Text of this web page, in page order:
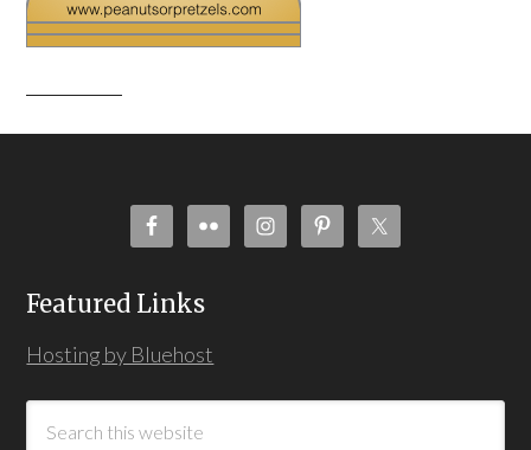
Featured Links
Hosting by Bluehost